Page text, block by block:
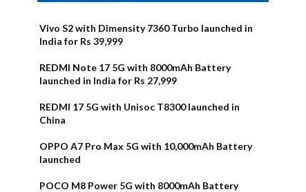
Vivo S2 with Dimensity 7360 Turbo launched in
India for Rs 39,999
REDMI Note 17 5G with 8000mAh Battery
launched in India for Rs 27,999
REDMI 17 5G with Unisoc T8300 launched in
China
OPPO A7 Pro Max 5G with 10,000mAh Battery
launched
POCO M8 Power 5G with 8000mAh Battery